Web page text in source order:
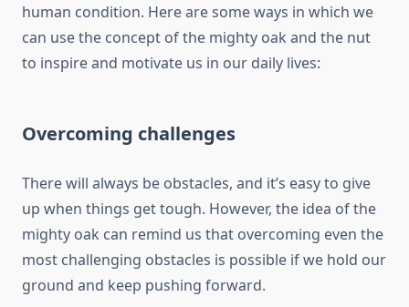
human condition. Here are some ways in which we
can use the concept of the mighty oak and the nut
to inspire and motivate us in our daily lives:
Overcoming challenges
There will always be obstacles, and it’s easy to give
up when things get tough. However, the idea of the
mighty oak can remind us that overcoming even the
most challenging obstacles is possible if we hold our
ground and keep pushing forward.